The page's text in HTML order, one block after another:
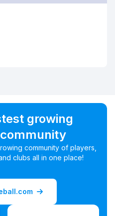
growing
community of players,
clubs all in one place!